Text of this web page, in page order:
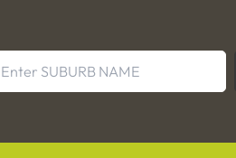
Enter SUBURB NAME